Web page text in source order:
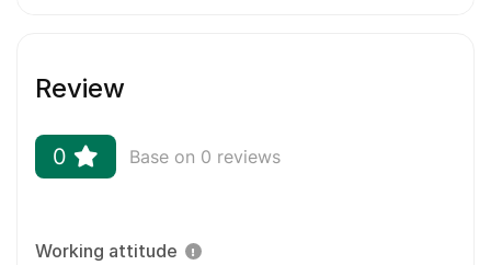
Review
0 Base on 0 reviews
Working attitude